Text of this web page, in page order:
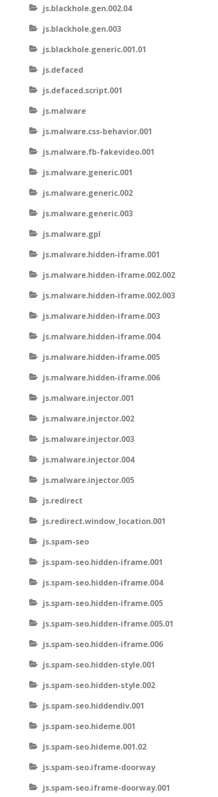
js.blackhole.gen.002.04
js.blackhole.gen.003
js.blackhole.generic.001.01
js.defaced
js.defaced.script.001
js.malware
js.malware.css-behavior.001
js.malware.fb-fakevideo.001
js.malware.generic.001
js.malware.generic.002
js.malware.generic.003
js.malware.gpl
js.malware.hidden-iframe.001
js.malware.hidden-iframe.002.002
js.malware.hidden-iframe.002.003
js.malware.hidden-iframe.003
js.malware.hidden-iframe.004
js.malware.hidden-iframe.005
js.malware.hidden-iframe.006
js.malware.injector.001
js.malware.injector.002
js.malware.injector.003
js.malware.injector.004
js.malware.injector.005
js.redirect
js.redirect.window_location.001
js.spam-seo
js.spam-seo.hidden-iframe.001
js.spam-seo.hidden-iframe.004
js.spam-seo.hidden-iframe.005
js.spam-seo.hidden-iframe.005.01
js.spam-seo.hidden-iframe.006
js.spam-seo.hidden-style.001
js.spam-seo.hidden-style.002
js.spam-seo.hiddendiv.001
js.spam-seo.hideme.001
js.spam-seo.hideme.001.02
js.spam-seo.iframe-doorway
js.spam-seo.iframe-doorway.001